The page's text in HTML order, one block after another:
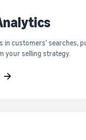
in customers' searches,
your selling strategy.